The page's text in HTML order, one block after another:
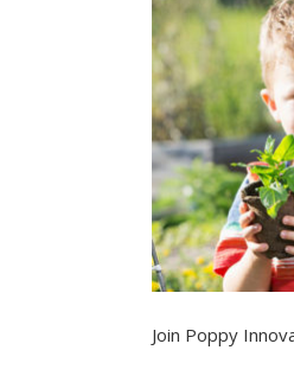
Join Poppy